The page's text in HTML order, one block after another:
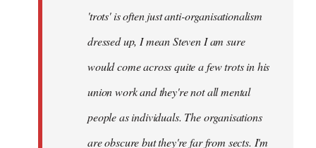
'trots' is often just anti-organisationalism
dressed up, I mean Steven I am sure
would come across quite a few trots in his
union work and they're not all mental
people as individuals. The organisations
are obscure but they're far from sects. I'm